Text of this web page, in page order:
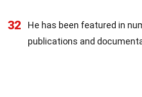
32
He has been featured in
publications and